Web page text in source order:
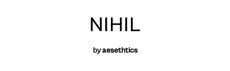
NIHIL
byaesethtics